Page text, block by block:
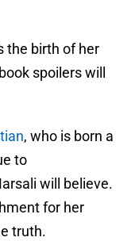
the birth of her
spoilers will
, who is born a
to
will believe.
for her
truth.